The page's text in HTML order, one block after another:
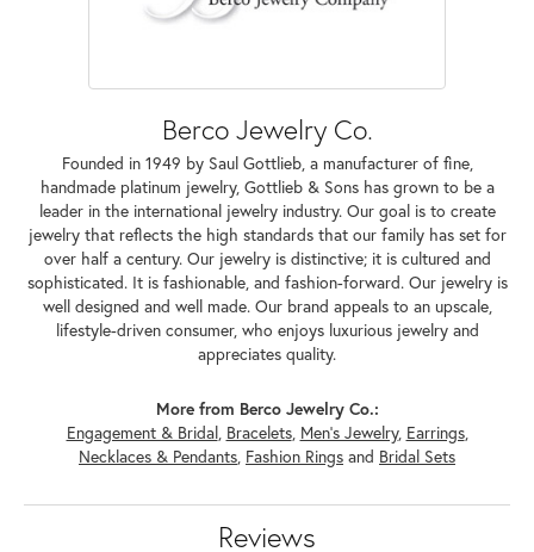
Berco Jewelry Co.
Founded in 1949 by Saul Gottlieb, a manufacturer of fine,
handmade platinum jewelry, Gottlieb & Sons has grown to be a
leader in the international jewelry industry. Our goal is to create
jewelry that reflects the high standards that our family has set for
over half a century. Our jewelry is distinctive; it is cultured and
sophisticated. It is fashionable, and fashion-forward. Our jewelry is
well designed and well made. Our brand appeals to an upscale,
lifestyle-driven consumer, who enjoys luxurious jewelry and
appreciates quality.
More from Berco Jewelry Co.:
Engagement & Bridal, Bracelets, Men's Jewelry, Earrings,
Necklaces & Pendants, Fashion Rings and Bridal Sets
Reviews